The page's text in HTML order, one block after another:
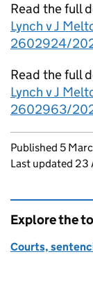
Read the full
Lynch v J
2602924/
Read the full
Lynch v J
2602963/
Updates
Published 5
Last updated
Explore the
Courts,